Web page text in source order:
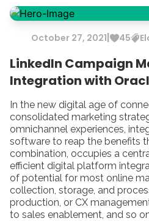
October 27, 2021| 45
LinkedIn Campaign
Integration with
In the new digital age of
consolidated marketing
omnichannel experiences,
software to reap the benefits
combination, occupies a
efficient digital platform
of potential for most online
collection, storage, and
production, or CX
to sales enablement, and so